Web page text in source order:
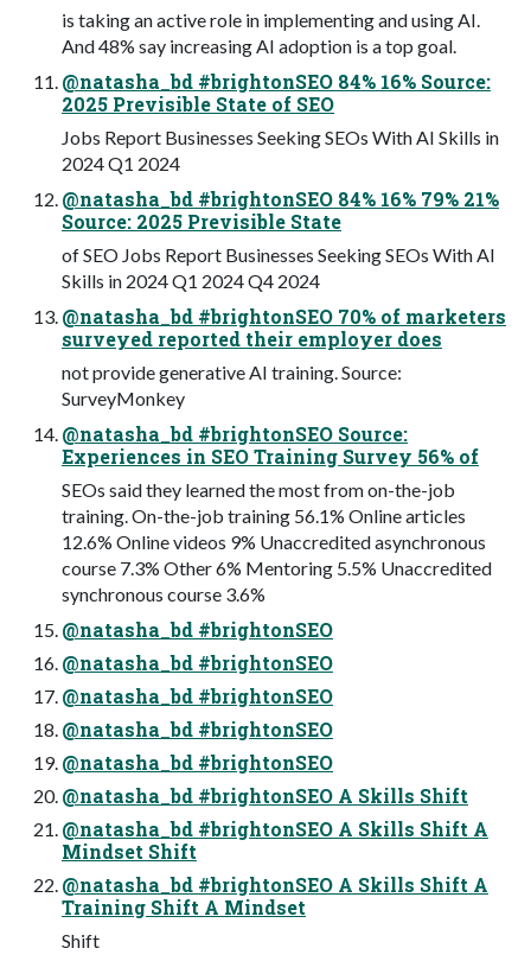
is taking an active role in implementing and using AI.
And 48% say increasing AI adoption is a top goal.
@natasha_bd #brightonSEO 84% 16% Source:
2025 Previsible State of SEO
Jobs Report Businesses Seeking SEOs With AI Skills in
2024 Q1 2024
@natasha_bd #brightonSEO 84% 16% 79% 21%
Source: 2025 Previsible State
of SEO Jobs Report Businesses Seeking SEOs With AI
Skills in 2024 Q1 2024 Q4 2024
@natasha_bd #brightonSEO 70% of marketers
surveyed reported their employer does
not provide generative AI training. Source:
SurveyMonkey
@natasha_bd #brightonSEO Source:
Experiences in SEO Training Survey 56% of
SEOs said they learned the most from on-the-job
training. On-the-job training 56.1% Online articles
12.6% Online videos 9% Unaccredited asynchronous
course 7.3% Other 6% Mentoring 5.5% Unaccredited
synchronous course 3.6%
@natasha_bd #brightonSEO
@natasha_bd #brightonSEO
@natasha_bd #brightonSEO
@natasha_bd #brightonSEO
@natasha_bd #brightonSEO
@natasha_bd #brightonSEO A Skills Shift
@natasha_bd #brightonSEO A Skills Shift A
Mindset Shift
@natasha_bd #brightonSEO A Skills Shift A
Training Shift A Mindset
Shift